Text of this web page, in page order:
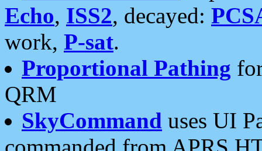
Echo, ISS2, decayed:
work, P-sat.
Proportional Pathing
QRM
SkyCommand uses UI